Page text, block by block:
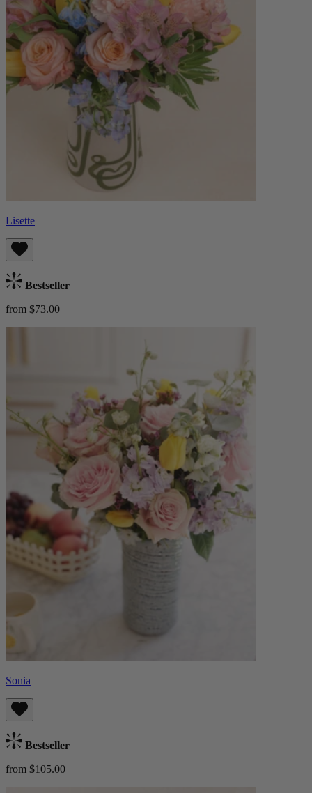
Lisette
Bestseller
from $73.00
Sonia
Bestseller
from $105.00